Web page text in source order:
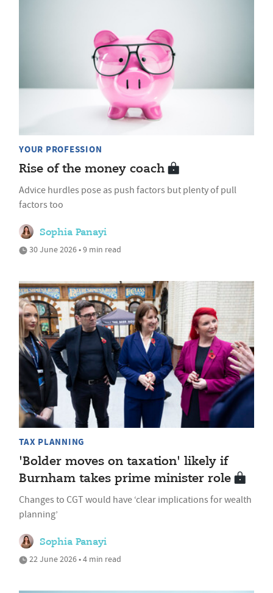
YOUR PROFESSION
Rise of the money coach
Advice hurdles pose as push factors but plenty of pull
factors too
Sophia Panayi
30 June 2026 • 9 min read
TAX PLANNING
'Bolder moves on taxation' likely if
Burnham takes prime minister role
Changes to CGT would have ‘clear implications for wealth
planning’
Sophia Panayi
22 June 2026 • 4 min read